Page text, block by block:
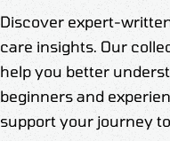
Discover expert-
care insights. Our
help you better
beginners and
support your journey